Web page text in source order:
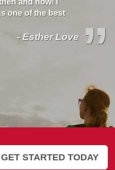
me back and
and Britt for
were
”
GET STARTED TODAY